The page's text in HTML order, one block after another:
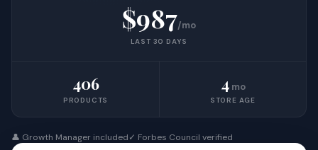
$987/mo
LAST 30 DAYS
406
PRODUCTS
4mo
STORE AGE
👤 Growth Manager included✓ Forbes Council verified